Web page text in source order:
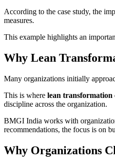
According to the case study, the
measures.
This example highlights an
Why Lean
Many organizations initially
This is where lean transformation
discipline across the organization.
BMGI India works with
recommendations, the focus is on
Why Organizations